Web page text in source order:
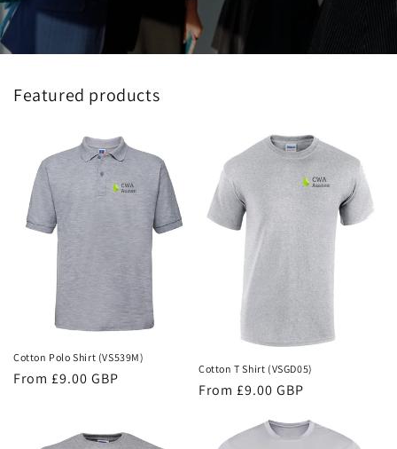
Featured products
Cotton Polo Shirt (VS539M)
Regular
From £9.00 GBP
Cotton T Shirt (VSGD05)
Regular
From £9.00 GBP